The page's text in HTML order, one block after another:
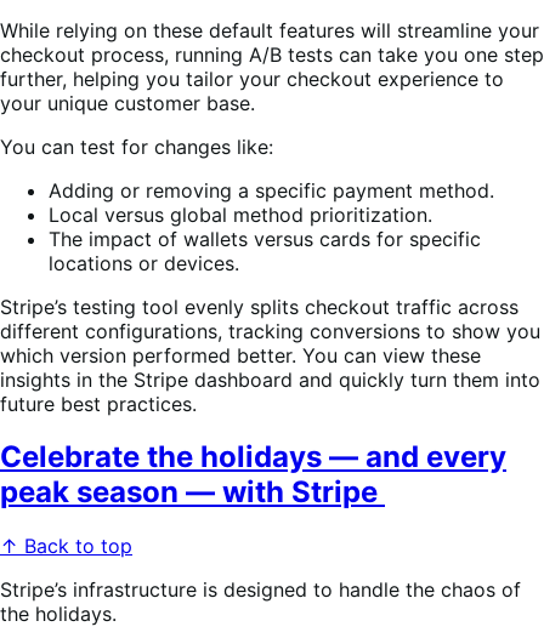
While relying on these default features will streamline your
checkout process, running A/B tests can take you one step
further, helping you tailor your checkout experience to
your unique customer base.
You can test for changes like:
Adding or removing a specific payment method.
Local versus global method prioritization.
The impact of wallets versus cards for specific
locations or devices.
Stripe’s testing tool evenly splits checkout traffic across
different configurations, tracking conversions to show you
which version performed better. You can view these
insights in the Stripe dashboard and quickly turn them into
future best practices.
Celebrate the holidays — and every
peak season — with Stripe
↑ Back to top
Stripe’s infrastructure is designed to handle the chaos of
the holidays.